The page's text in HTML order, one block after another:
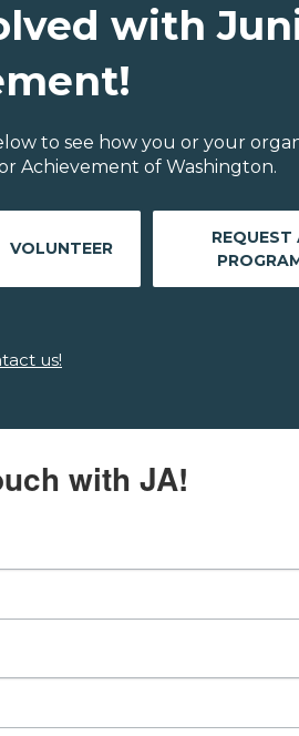
with
to see how you or your
Achievement of Washington.
VOLUNTEER
REQUEST
us!
with JA!